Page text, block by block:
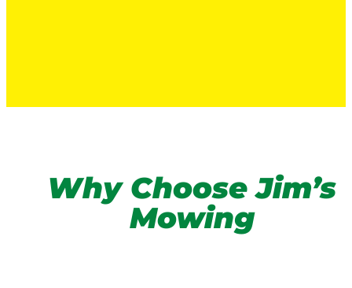
Why Choose Jim’s
Mowing